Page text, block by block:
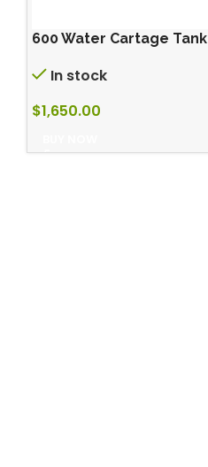
600 Water Cartage Tank
In stock
$1,650.00